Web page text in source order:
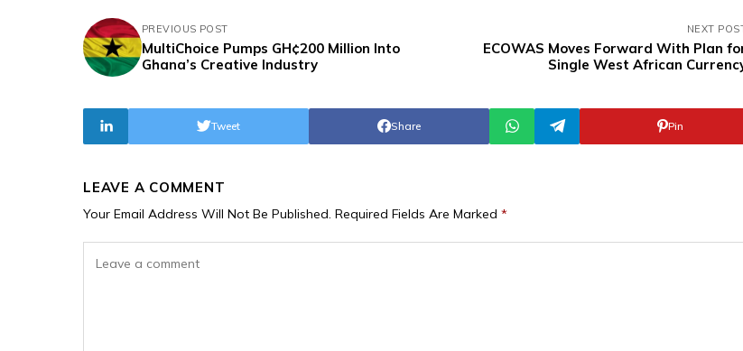
PREVIOUS POST
MultiChoice Pumps GH¢200 Million Into
Ghana’s Creative Industry
NEXT
ECOWAS Moves Forward With Plan
Single West African
Share
Tweet Pin
LEAVE A COMMENT
Your Email Address Will Not Be Published. Required Fields Are Marked *